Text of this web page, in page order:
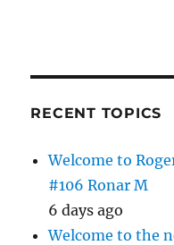
RECENT TOPICS
Welcome to
#106 Ronar M
6 days ago
Welcome to the